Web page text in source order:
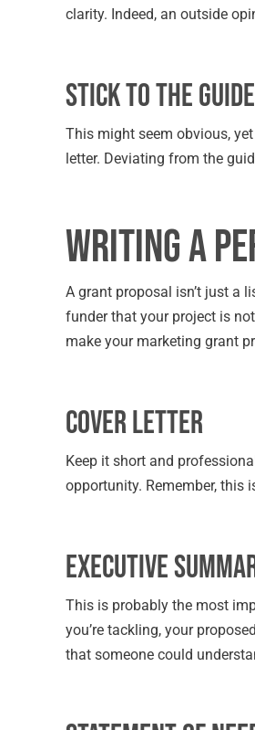
clarity. Indeed, an outside
Stick to the
This might seem obvious,
letter. Deviating from the
Writing a
A grant proposal isn’t just a
funder that your project is
make your marketing grant
Cover Letter
Keep it short and
opportunity. Remember, this
Executive
This is probably the most
you’re tackling, your
that someone could